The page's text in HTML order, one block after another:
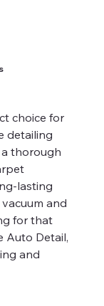
choice for
detailing
a thorough
lasting
and
for that
Auto Detail,
and